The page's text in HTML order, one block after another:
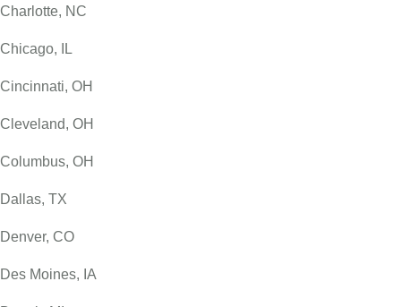
Charlotte, NC
Chicago, IL
Cincinnati, OH
Cleveland, OH
Columbus, OH
Dallas, TX
Denver, CO
Des Moines, IA